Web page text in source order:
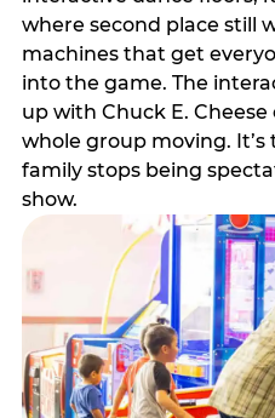
where second place still
machines that get
into the game. The
up with Chuck E.
whole group moving.
family stops being
show.